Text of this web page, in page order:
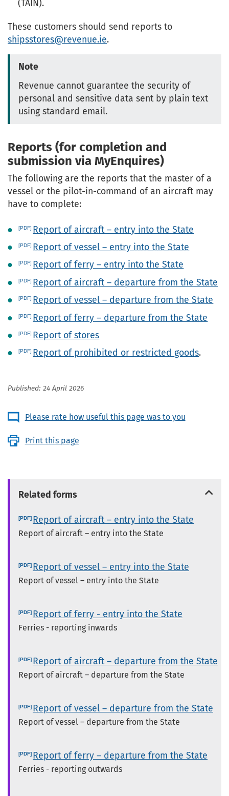
(TAIN).
These customers should send reports to
shipsstores@revenue.ie.
Note
Revenue cannot guarantee the security of
personal and sensitive data sent by plain text
using standard email.
Reports (for completion and
submission via MyEnquires)
The following are the reports that the master of a
vessel or the pilot-in-command of an aircraft may
have to complete:
Report of aircraft – entry into the State
Report of vessel – entry into the State
Report of ferry – entry into the State
Report of aircraft – departure from the State
Report of vessel – departure from the State
Report of ferry – departure from the State
Report of stores
Report of prohibited or restricted goods.
Published: 24 April 2026
Please rate how useful this page was to you
Print this page
Related forms
Report of aircraft – entry into the State
Report of aircraft – entry into the State
Report of vessel – entry into the State
Report of vessel – entry into the State
Report of ferry - entry into the State
Ferries - reporting inwards
Report of aircraft – departure from the State
Report of aircraft – departure from the State
Report of vessel – departure from the State
Report of vessel – departure from the State
Report of ferry – departure from the State
Ferries - reporting outwards